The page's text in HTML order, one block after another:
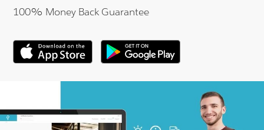
100% Money Back Guarantee